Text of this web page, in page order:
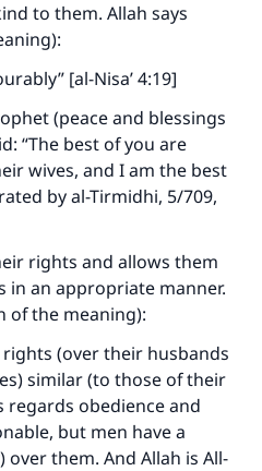
to them. Allah says
[al-Nisa’ 4:19]
(peace and blessings
“The best of you are
wives, and I am the best
by al-Tirmidhi, 5/709,
rights and allows them
in an appropriate manner.
of the meaning):
rights (over their husbands
similar (to those of their
regards obedience and
but men have a
them. And Allah is All-